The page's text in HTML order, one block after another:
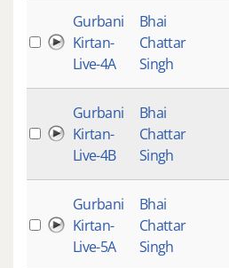
Gurbani
Kirtan-
Live-4A
Bhai
Chattar
Singh
Gurbani
Kirtan-
Live-4B
Bhai
Chattar
Singh
Gurbani
Kirtan-
Live-5A
Bhai
Chattar
Singh